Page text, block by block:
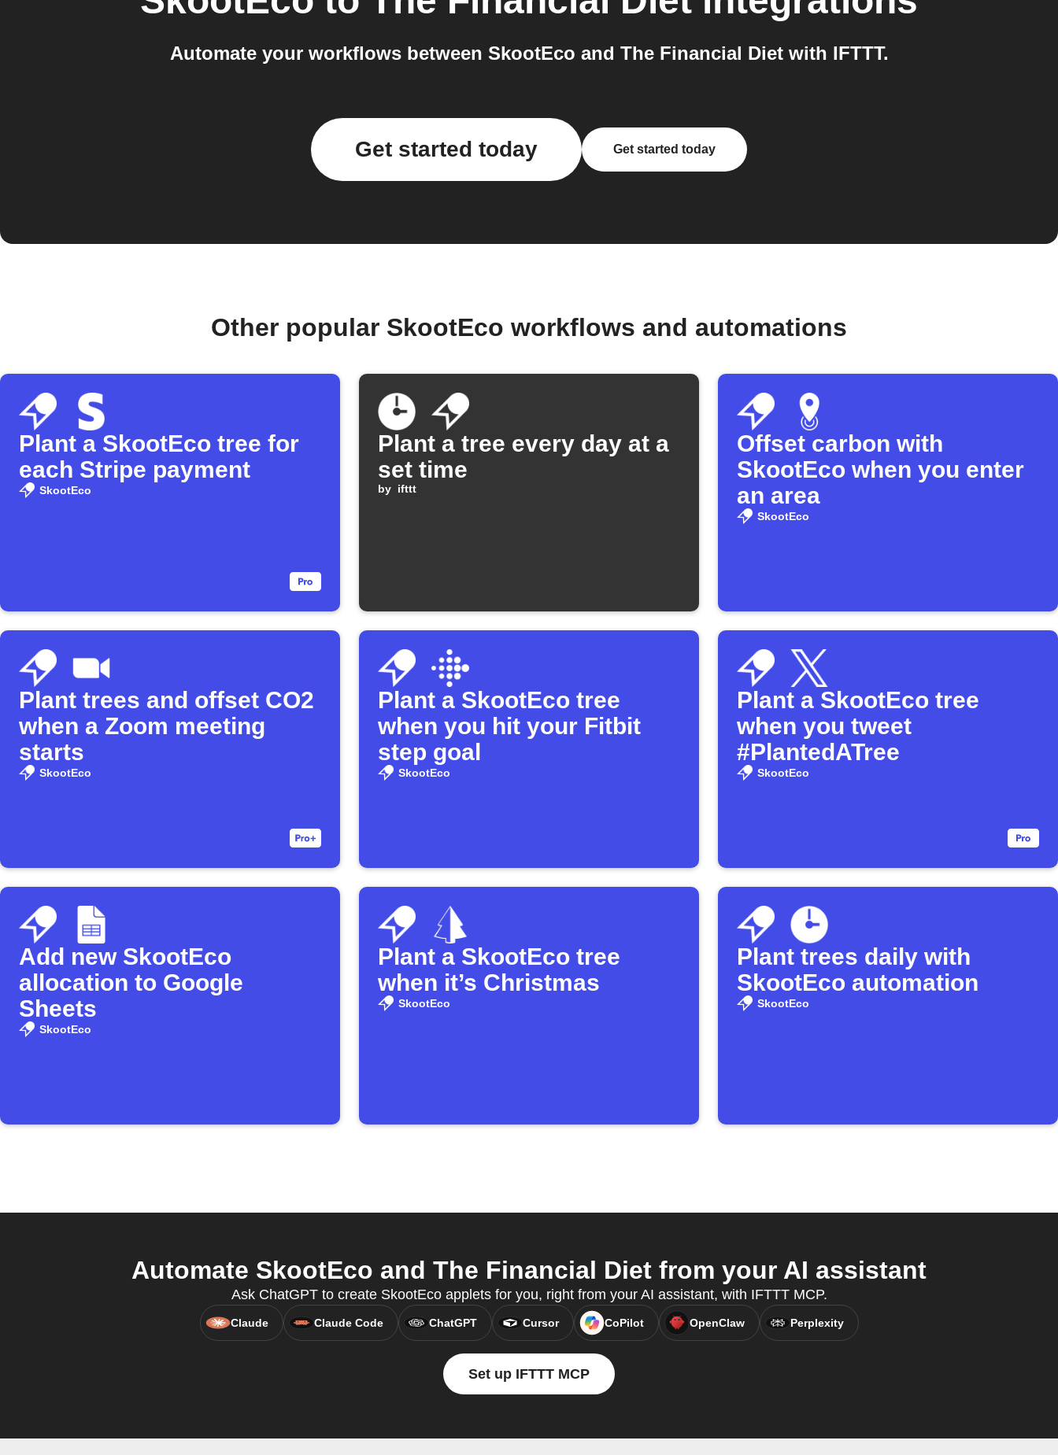
Automate your workflows between SkootEco and The Financial Diet with IFTTT.
Get started today Get started today
Other popular SkootEco workflows and automations
Plant a SkootEco tree for
each Stripe payment
SkootEco
Plant a tree every day at a
set time
by ifttt
Offset carbon with
SkootEco when you enter
an area
SkootEco
Plant trees and offset CO2
when a Zoom meeting
starts
SkootEco
Plant a SkootEco tree
when you hit your Fitbit
step goal
SkootEco
Plant a SkootEco tree
when you tweet
#PlantedATree
SkootEco
Add new SkootEco
allocation to Google
Sheets
SkootEco
Plant a SkootEco tree
when it’s Christmas
SkootEco
Plant trees daily with
SkootEco automation
SkootEco
Automate SkootEco and The Financial Diet from your AI assistant
Ask ChatGPT to create SkootEco applets for you, right from your AI assistant, with IFTTT MCP.
Claude Claude Code ChatGPT Cursor CoPilot OpenClaw Perplexity
Set up IFTTT MCP